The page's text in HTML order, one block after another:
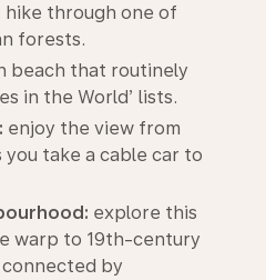
hike through one of
forests.
beach that routinely
in the World’ lists.
enjoy the view from
you take a cable car to
explore this
warp to 19th-century
by